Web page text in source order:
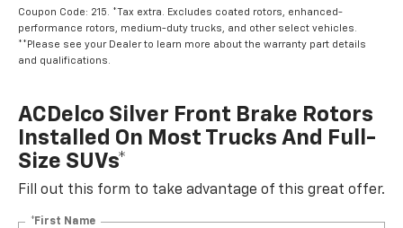
Coupon Code: 215. *Tax extra. Excludes coated rotors, enhanced-
performance rotors, medium-duty trucks, and other select vehicles.
**Please see your Dealer to learn more about the warranty part details
and qualifications.
ACDelco Silver Front Brake Rotors
Installed On Most Trucks And Full-
Size SUVs*
Fill out this form to take advantage of this great offer.
*First Name